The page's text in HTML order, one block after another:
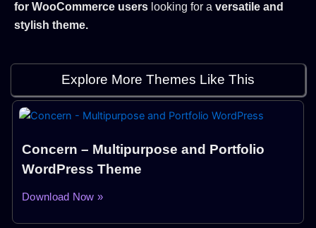
for WooCommerce users looking for a versatile and
stylish theme.
Explore More Themes Like This
Concern – Multipurpose and Portfolio
WordPress Theme
Download Now »